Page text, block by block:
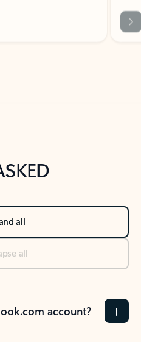
new tab section
all
all
account?